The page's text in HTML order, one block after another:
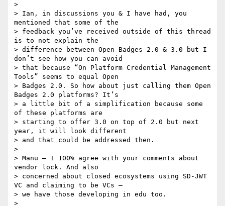
>
> Ian, in discussions you & I have had, you
mentioned that some of the
> feedback you’ve received outside of this thread
is to not explain the
> difference between Open Badges 2.0 & 3.0 but I
don’t see how you can avoid
> that because “On Platform Credential Management
Tools” seems to equal Open
> Badges 2.0. So how about just calling them Open
Badges 2.0 platforms? It’s
> a little bit of a simplification because some
of these platforms are
> starting to offer 3.0 on top of 2.0 but next
year, it will look different
> and that could be addressed then.
>
> Manu – I 100% agree with your comments about
vendor lock. And also
> concerned about closed ecosystems using SD-JWT
VC and claiming to be VCs –
> we have those developing in edu too.
>